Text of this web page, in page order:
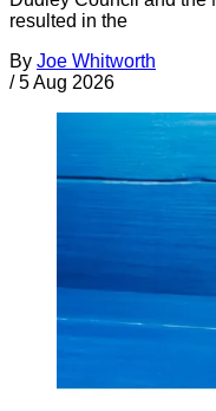
resulted in the
By Joe Whitworth
/ 5 Aug 2026